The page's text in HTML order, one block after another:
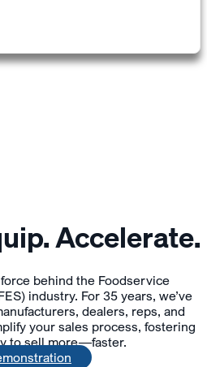
Accelerate.
behind the Foodservice
industry. For 35 years, we’ve
dealers, reps, and
your sales process, fostering
to sell more—faster.